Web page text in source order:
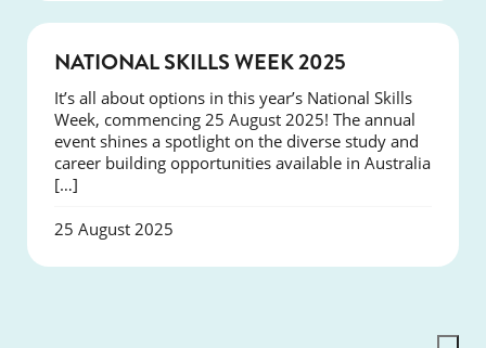
NATIONAL SKILLS WEEK 2025
It’s all about options in this year’s National Skills
Week, commencing 25 August 2025! The annual
event shines a spotlight on the diverse study and
career building opportunities available in Australia
[…]
25 August 2025